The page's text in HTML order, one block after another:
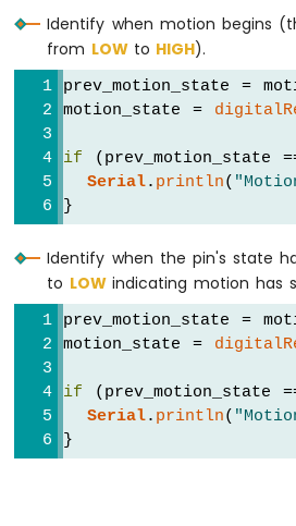
Arduino
Nano
Sensor
Nano
Motion
-
Arduino
Nano
Motion
Sensor
Relay
Arduino
Identify when motion begins
from LOW to HIGH).
prev_motion_state =
motion_state =
if (prev_motion_state
Serial. println(
}
Identify when the pin's state
to LOWindicating motion has
prev_motion_state =
motion_state =
if (prev_motion_state
Serial. println(
}